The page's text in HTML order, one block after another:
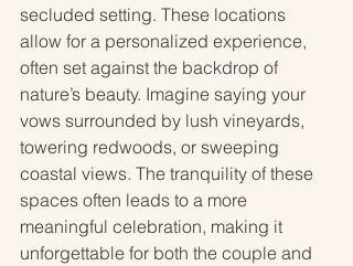
secluded setting. These locations
allow for a personalized experience,
often set against the backdrop of
nature’s beauty. Imagine saying your
vows surrounded by lush vineyards,
towering redwoods, or sweeping
coastal views. The tranquility of these
spaces often leads to a more
meaningful celebration, making it
unforgettable for both the couple and